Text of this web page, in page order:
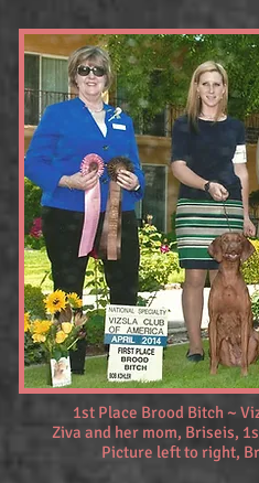
1st Place Brood Bitch ~
Ziva and her mom, Briseis,
Picture left to right,